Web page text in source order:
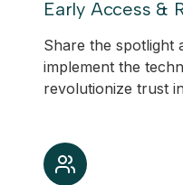
Early Access &
Share the spotlight
implement the
revolutionize trust